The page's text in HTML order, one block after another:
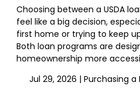
Choosing between a USDA
feel like a big decision,
first home or trying to keep
Both loan programs are
homeownership more
Jul 29, 2026 | Purchasing a